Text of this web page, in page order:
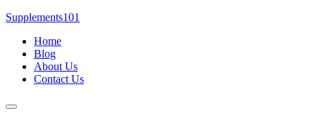
Skip
content
Supplements101
Home
Blog
About Us
Contact Us
Menu